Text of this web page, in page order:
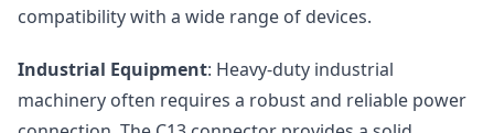
compatibility with a wide range of devices.
Industrial Equipment: Heavy-duty industrial
machinery often requires a robust and reliable power